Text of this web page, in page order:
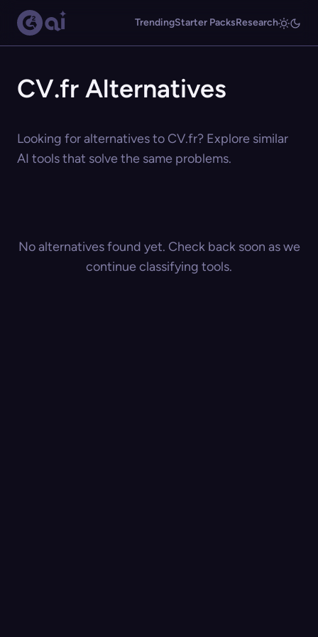
TrendingStarter PacksResearch
CV.fr Alternatives
Looking for alternatives to CV.fr? Explore similar
AI tools that solve the same problems.
No alternatives found yet. Check back soon as we
continue classifying tools.